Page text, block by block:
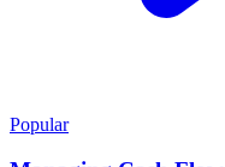
Popular